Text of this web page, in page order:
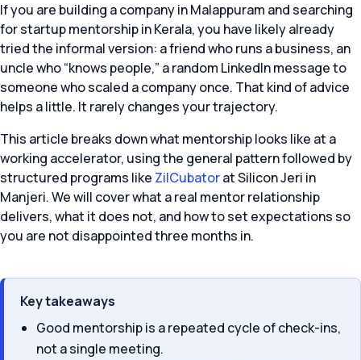
If you are building a company in Malappuram and searching
for startup mentorship in Kerala, you have likely already
tried the informal version: a friend who runs a business, an
uncle who “knows people,” a random LinkedIn message to
someone who scaled a company once. That kind of advice
helps a little. It rarely changes your trajectory.
This article breaks down what mentorship looks like at a
working accelerator, using the general pattern followed by
structured programs like ZilCubatorat Silicon Jeri in
Manjeri. We will cover what a real mentor relationship
delivers, what it does not, and how to set expectations so
you are not disappointed three months in.
Key takeaways
Good mentorship is a repeated cycle of check-ins,
not a single meeting.